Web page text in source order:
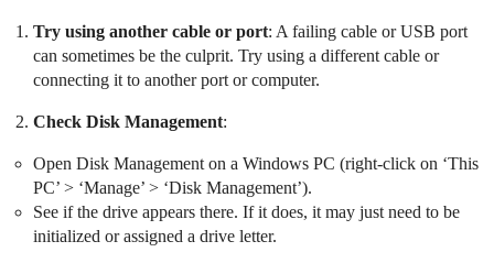
Try using another cable or port: A failing cable or USB port
can sometimes be the culprit. Try using a different cable or
connecting it to another port or computer.
Check Disk Management:
Open Disk Management on a Windows PC (right-click on ‘This
PC’ > ‘Manage’ > ‘Disk Management’).
See if the drive appears there. If it does, it may just need to be
initialized or assigned a drive letter.